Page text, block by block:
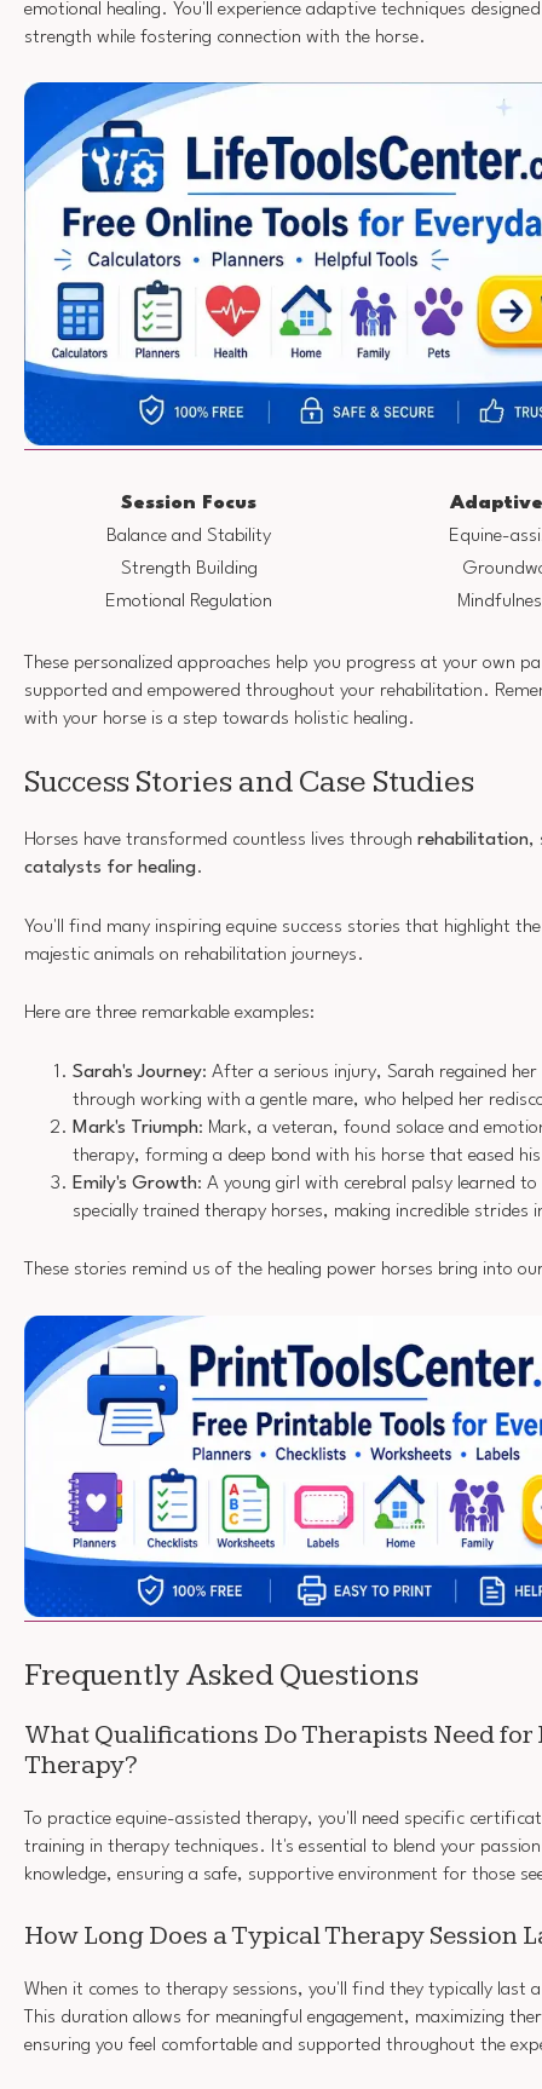
emotional healing. You'll experience adaptive techniques
strength while fostering connection with the horse.
Session Focus
Balance and Stability
Equine-
Strength Building
Emotional Regulation
These personalized approaches help you progress at your own
supported and empowered throughout your rehabilitation.
with your horse is a step towards holistic healing.
Success Stories and Case Studies
Horses have transformed countless lives through rehabilitation,
catalysts for healing.
You'll find many inspiring equine success stories that highlight
majestic animals on rehabilitation journeys.
Here are three remarkable examples:
Sarah's Journey: After a serious injury, Sarah regained
through working with a gentle mare, who helped her
Mark's Triumph: Mark, a veteran, found solace and
therapy, forming a deep bond with his horse that eased
Emily's Growth: A young girl with cerebral palsy learned
specially trained therapy horses, making incredible strides
These stories remind us of the healing power horses bring into
Frequently Asked Questions
What Qualifications Do Therapists Need for
Therapy?
To practice equine-assisted therapy, you'll need specific
training in therapy techniques. It's essential to blend your
knowledge, ensuring a safe, supportive environment for those
How Long Does a Typical Therapy Session
When it comes to therapy sessions, you'll find they typically last
This duration allows for meaningful engagement, maximizing
ensuring you feel comfortable and supported throughout the